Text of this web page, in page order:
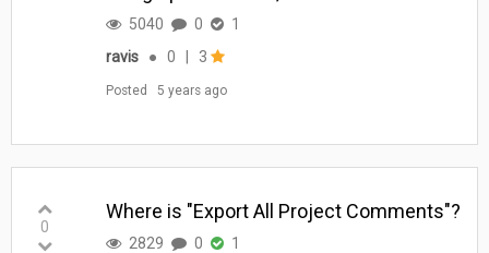
5040 0
1
ravis
● 0 3
Posted 5 years ago
0
Where is "Export All Project Comments"?
2829 0
1